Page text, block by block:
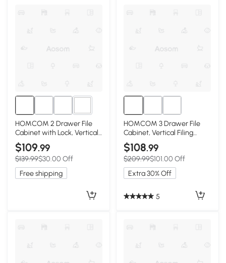
2+
HOMCOM 2 Drawer File
Cabinet with Lock, Vertical
Filing Cabinet with
Adjustable Hanging Bars for
A4 and Letter Size, Black
$109.99
$139.99$30.00 Off
Free shipping
HOMCOM 3 Drawer File
Cabinet, Vertical Filing
Cabinet with Wheels,
Mobile Printer Stand with
Storage for Home Office,
Black
$108.99
$209.99$101.00 Off
Extra 30% Off
5